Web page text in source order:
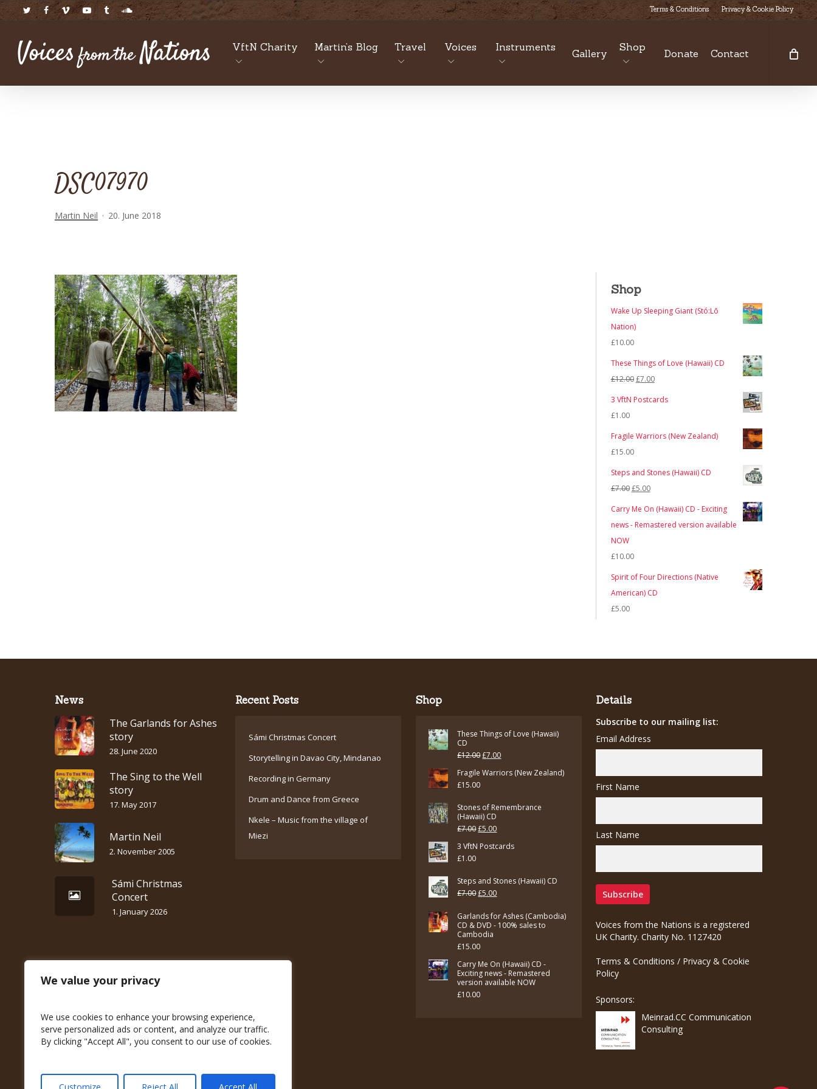
We value your privacy
We use cookies to enhance your browsing experience,
serve personalized ads or content, and analyze our traffic.
By clicking "Accept All", you consent to our use of cookies.
Skip
to
content
twitterfacebookvimeo youtubetumblrsoundcloud Terms & Conditions Privacy & Cookie Policy
VftN Charity Martin’s Blog Travel Voices Instruments
Gallery
Shop
Donate Contact
DSC07970
Martin Neil 20. June 2018
Shop
Wake Up Sleeping Giant (Stó:Lō
Nation)
£10.00
These Things of Love (Hawaii) CD
£12.00Original
£7.00Current
price
3 VftN Postcards
£1.00
Fragile Warriors (New Zealand)
£15.00
Steps and Stones (Hawaii) CD
£7.00Original
£5.00Current
Carry Me On (Hawaii) CD - Exciting
news - Remastered version available
NOW
£10.00
Spirit of Four Directions (Native
American) CD
£5.00
News
The Garlands for Ashes
story
28. June 2020
The Sing to the Well
story
17. May 2017
Martin Neil
2. November 2005
Sámi Christmas
Concert
1. January 2026
Recent Posts
Sámi Christmas Concert
Storytelling in Davao City, Mindanao
Recording in Germany
Drum and Dance from Greece
Nkele – Music from the village of
Miezi
Shop
These Things of Love (Hawaii)
CD
£12.00Original
price
£12.00.
£7.00Current
price
£7.00.
Fragile Warriors (New Zealand)
£15.00
Stones of Remembrance
(Hawaii) CD
£7.00Original
price
£7.00.
£5.00Current
price
3 VftN Postcards
£1.00
Steps and Stones (Hawaii) CD
£7.00Original
was:
£7.00.
£5.00Current
is:
Garlands for Ashes (Cambodia)
CD & DVD - 100% sales to
Cambodia
£15.00
Carry Me On (Hawaii) CD -
Exciting news - Remastered
version available NOW
£10.00
Details
Subscribe to our mailing list:
Email Address
First Name
Last Name
Voices from the Nations is a registered
UK Charity. Charity No. 1127420
Terms & Conditions / Privacy & Cookie
Policy
Sponsors:
Meinrad.CC Communication
Consulting